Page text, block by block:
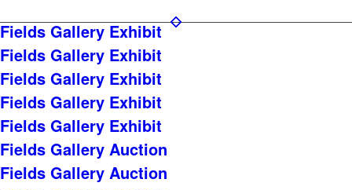
Fields Gallery Exhibit
Fields Gallery Exhibit
Fields Gallery Exhibit
Fields Gallery Exhibit
Fields Gallery Exhibit
Fields Gallery Auction
Fields Gallery Auction